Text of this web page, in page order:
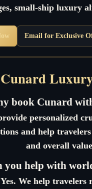
small-ship luxury
Email for Exclusive
Cunard
book Cunard
personalized
and help
and overall
you help with
Yes. We help